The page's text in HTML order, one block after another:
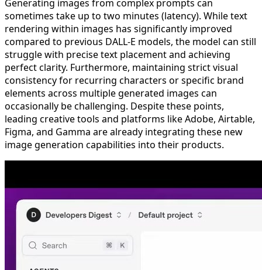
Generating images from complex prompts can
sometimes take up to two minutes (latency). While text
rendering within images has significantly improved
compared to previous DALL-E models, the model can still
struggle with precise text placement and achieving
perfect clarity. Furthermore, maintaining strict visual
consistency for recurring characters or specific brand
elements across multiple generated images can
occasionally be challenging. Despite these points,
leading creative tools and platforms like Adobe, Airtable,
Figma, and Gamma are already integrating these new
image generation capabilities into their products.